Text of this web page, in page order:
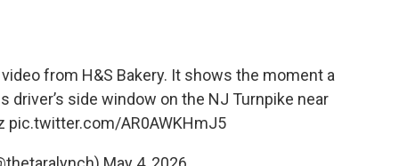
from H&S Bakery. It shows the moment a
driver’s side window on the NJ Turnpike near
pic.twitter.com/AR0AWKHmJ5